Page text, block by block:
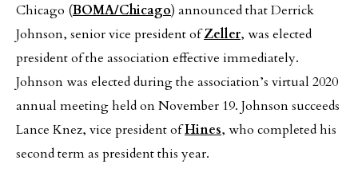
Chicago (BOMA/Chicago) announced that Derrick
Johnson, senior vice president ofZeller, was elected
president of the association effective immediately.
Johnson was elected during the association’s virtual 2020
annual meeting held on November 19. Johnson succeeds
Lance Knez, vice president ofHines, who completed his
second term as president this year.